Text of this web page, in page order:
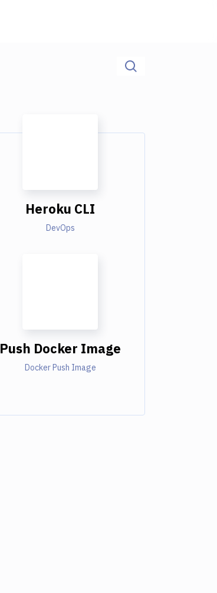
Heroku CLI
DevOps
Push Docker Image
Docker Push Image